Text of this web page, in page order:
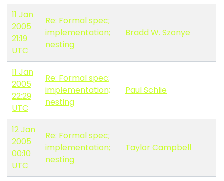
11 Jan
2005
21:19
UTC
Re: Formal spec;
implementation;
nesting
Bradd W. Szonye
11 Jan
2005
22:29
UTC
Re: Formal spec;
implementation;
nesting
Paul Schlie
12 Jan
2005
00:10
UTC
Re: Formal spec;
implementation;
nesting
Taylor Campbell